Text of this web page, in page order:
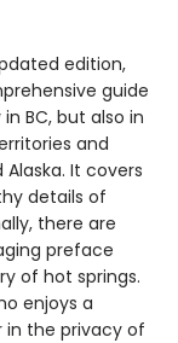
edition,
guide
BC, but also in
and
It covers
details of
there are
preface
of hot springs.
enjoys a
in the privacy of